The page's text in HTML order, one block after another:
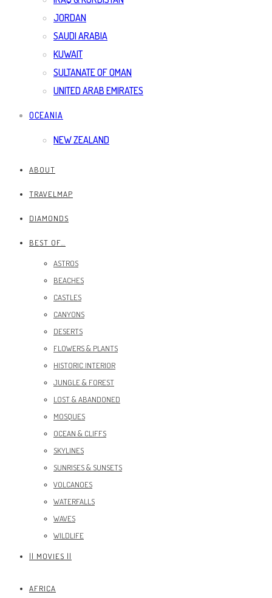
JORDAN
SAUDI ARABIA
KUWAIT
SULTANATE OF OMAN
UNITED ARAB EMIRATES
OCEANIA
NEW ZEALAND
ABOUT
TRAVELMAP
DIAMONDS
BEST OF…
ASTROS
BEACHES
CASTLES
CANYONS
DESERTS
FLOWERS & PLANTS
HISTORIC INTERIOR
JUNGLE & FOREST
LOST & ABANDONED
MOSQUES
OCEAN & CLIFFS
SKYLINES
SUNRISES & SUNSETS
VOLCANOES
WATERFALLS
WAVES
WILDLIFE
|| MOVIES ||
AFRICA